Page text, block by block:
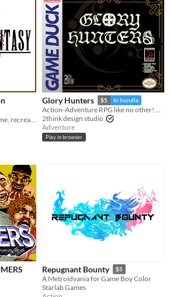
Glory Hunters $5 In bundle
Action-Adventure RPG like no other! Ready for the hunt? Game Boy / Analogue pocket
2think design studio
Adventure
Play in browser
Repugnant Bounty $5
A Metroidvania for Game Boy Color
Starlab Games